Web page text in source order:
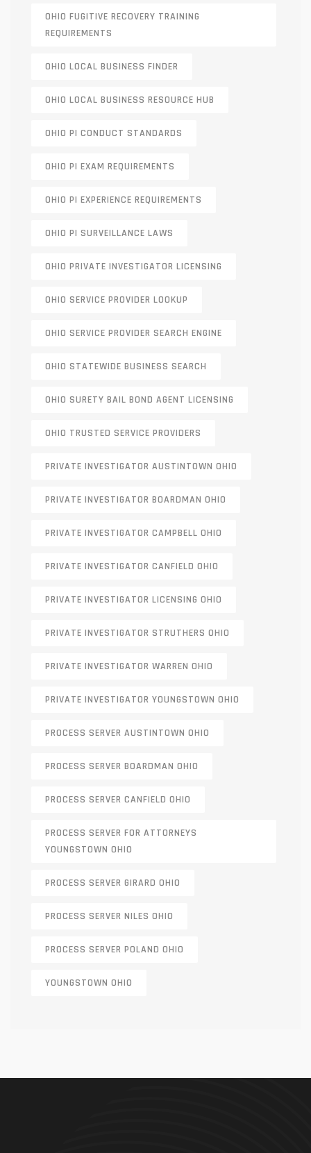
OHIO FUGITIVE RECOVERY TRAINING
REQUIREMENTS
OHIO LOCAL BUSINESS FINDER
OHIO LOCAL BUSINESS RESOURCE HUB
OHIO PI CONDUCT STANDARDS
OHIO PI EXAM REQUIREMENTS
OHIO PI EXPERIENCE REQUIREMENTS
OHIO PI SURVEILLANCE LAWS
OHIO PRIVATE INVESTIGATOR LICENSING
OHIO SERVICE PROVIDER LOOKUP
OHIO SERVICE PROVIDER SEARCH ENGINE
OHIO STATEWIDE BUSINESS SEARCH
OHIO SURETY BAIL BOND AGENT LICENSING
OHIO TRUSTED SERVICE PROVIDERS
PRIVATE INVESTIGATOR AUSTINTOWN OHIO
PRIVATE INVESTIGATOR BOARDMAN OHIO
PRIVATE INVESTIGATOR CAMPBELL OHIO
PRIVATE INVESTIGATOR CANFIELD OHIO
PRIVATE INVESTIGATOR LICENSING OHIO
PRIVATE INVESTIGATOR STRUTHERS OHIO
PRIVATE INVESTIGATOR WARREN OHIO
PRIVATE INVESTIGATOR YOUNGSTOWN OHIO
PROCESS SERVER AUSTINTOWN OHIO
PROCESS SERVER BOARDMAN OHIO
PROCESS SERVER CANFIELD OHIO
PROCESS SERVER FOR ATTORNEYS
YOUNGSTOWN OHIO
PROCESS SERVER GIRARD OHIO
PROCESS SERVER NILES OHIO
PROCESS SERVER POLAND OHIO
YOUNGSTOWN OHIO